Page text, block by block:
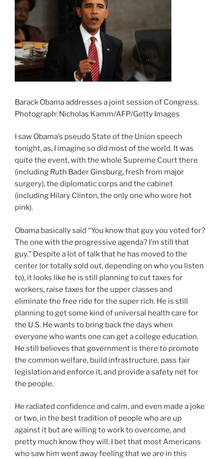
Barack Obama addresses a joint session of Congress.
Photograph: Nicholas Kamm/AFP/Getty Images
I saw Obama’s pseudo State of the Union speech
tonight, as, I imagine so did most of the world. It was
quite the event, with the whole Supreme Court there
(including Ruth Bader Ginsburg, fresh from major
surgery), the diplomatic corps and the cabinet
(including Hilary Clinton, the only one who wore hot
pink).
Obama basically said “You know that guy you voted for?
The one with the progressive agenda? I’m still that
guy.” Despite a lot of talk that he has moved to the
center (or totally sold out, depending on who you listen
to), it looks like he is still planning to cut taxes for
workers, raise taxes for the upper classes and
eliminate the free ride for the super rich. He is still
planning to get some kind of universal health care for
the U.S. He wants to bring back the days when
everyone who wants one can get a college education.
He still believes that government is there to promote
the common welfare, build infrastructure, pass fair
legislation and enforce it, and provide a safety net for
the people.
He radiated confidence and calm, and even made a joke
or two, in the best tradition of people who are up
against it but are willing to work to overcome, and
pretty much know they will. I bet that most Americans
who saw him went away feeling that we are in this